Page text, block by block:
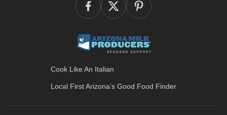
Cook Like An Italian
Local First Arizona’s Good Food Finder